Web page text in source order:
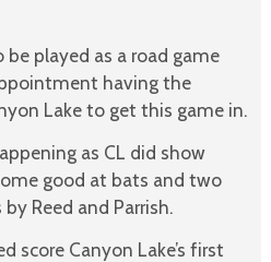
played as a road game
having the
Lake to get this game in.
as CL did show
good at bats and two
Reed and Parrish.
score Canyon Lake’s first